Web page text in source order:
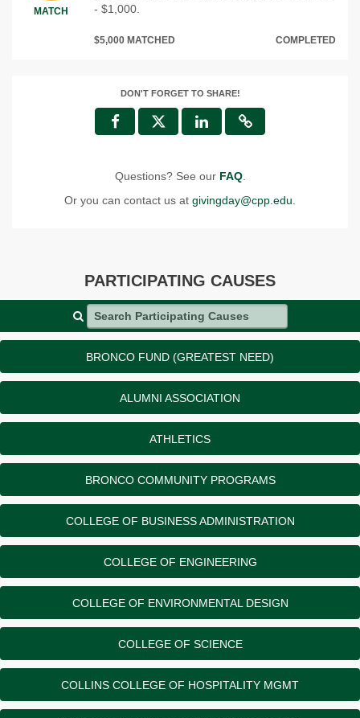
MATCH
- $1,000.
$5,000 MATCHED COMPLETED
DON'T FORGET TO SHARE!
Questions? See our FAQ.
Or you can contact us at givingday@cpp.edu
PARTICIPATING CAUSES
Search Participating Causes
BRONCO FUND (GREATEST NEED)
ALUMNI ASSOCIATION
ATHLETICS
BRONCO COMMUNITY PROGRAMS
COLLEGE OF BUSINESS ADMINISTRATION
COLLEGE OF ENGINEERING
COLLEGE OF ENVIRONMENTAL DESIGN
COLLEGE OF SCIENCE
COLLINS COLLEGE OF HOSPITALITY MGMT